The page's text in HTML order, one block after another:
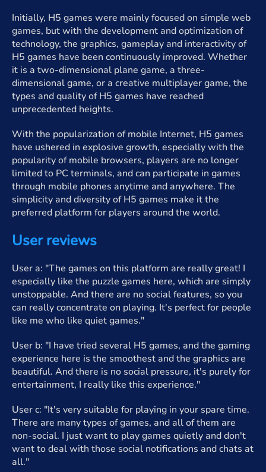
Initially, H5 games were mainly focused on simple web
games, but with the development and optimization of
technology, the graphics, gameplay and interactivity of
H5 games have been continuously improved. Whether
it is a two-dimensional plane game, a three-
dimensional game, or a creative multiplayer game, the
types and quality of H5 games have reached
unprecedented heights.
With the popularization of mobile Internet, H5 games
have ushered in explosive growth, especially with the
popularity of mobile browsers, players are no longer
limited to PC terminals, and can participate in games
through mobile phones anytime and anywhere. The
simplicity and diversity of H5 games make it the
preferred platform for players around the world.
User reviews
User a: "The games on this platform are really great! I
especially like the puzzle games here, which are simply
unstoppable. And there are no social features, so you
can really concentrate on playing. It's perfect for people
like me who like quiet games."
User b: "I have tried several H5 games, and the gaming
experience here is the smoothest and the graphics are
beautiful. And there is no social pressure, it's purely for
entertainment, I really like this experience."
User c: "It's very suitable for playing in your spare time.
There are many types of games, and all of them are
non-social. I just want to play games quietly and don't
want to deal with those social notifications and chats at
all."